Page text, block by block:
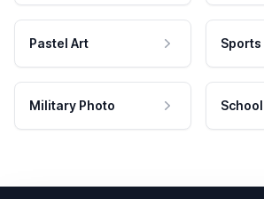
Pastel Art Sports
Military Photo